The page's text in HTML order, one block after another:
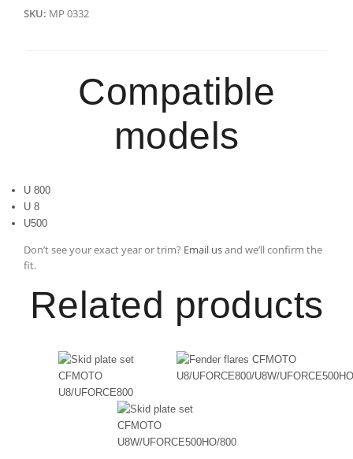
SKU: MP 0332
Compatible
models
U 800
U 8
U500
Don’t see your exact year or trim? Email usand we’ll confirm the
fit.
Related products